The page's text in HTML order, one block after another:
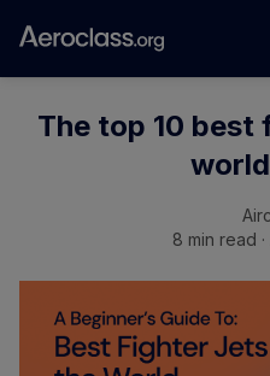
The top 10
8 min read